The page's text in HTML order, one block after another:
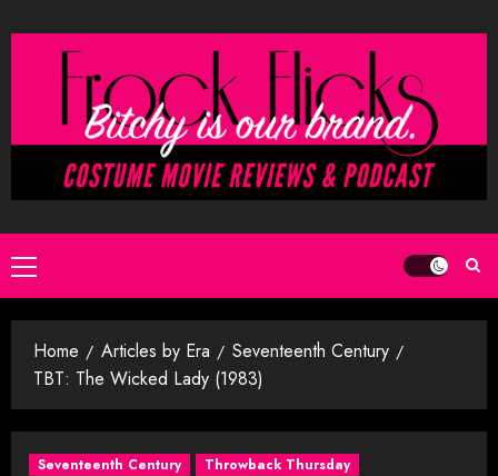
to
Primary
Menu
Home Articles by Era
Seventeenth Century
TBT: The Wicked Lady (1983)
Seventeenth Century Throwback Thursday